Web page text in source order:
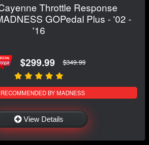
Throttle Response
GOPedal Plus - '02 -
'16
$299.99 $349.99
BY MADNESS
View Details